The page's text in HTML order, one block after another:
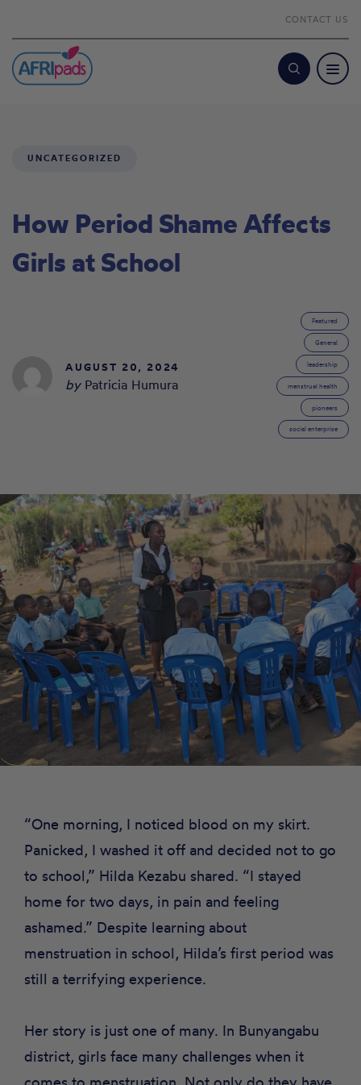
CONTACT US
Search
UNCATEGORIZED
How Period Shame Affects
Girls at School
AUGUST 20, 2024
by Patricia Humura
Featured
General
leadership
menstrual health
pioneers
social enterprise
“One morning, I noticed blood on my skirt.
Panicked, I washed it off and decided not to go
to school,” Hilda Kezabu shared. “I stayed
home for two days, in pain and feeling
ashamed.” Despite learning about
menstruation in school, Hilda’s first period was
still a terrifying experience.
Her story is just one of many. In Bunyangabu
district, girls face many challenges when it